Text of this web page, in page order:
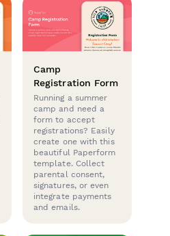
Camp
Registration Form
Running a summer
camp and need a
form to accept
registrations? Easily
create one with this
beautiful Paperform
template. Collect
parental consent,
signatures, or even
integrate payments
and emails.